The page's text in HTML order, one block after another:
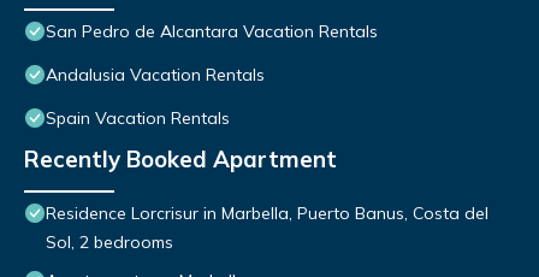
San Pedro de Alcantara Vacation Rentals
Andalusia Vacation Rentals
Spain Vacation Rentals
Recently Booked Apartment
Residence Lorcrisur in Marbella, Puerto Banus, Costa del
Sol, 2 bedrooms